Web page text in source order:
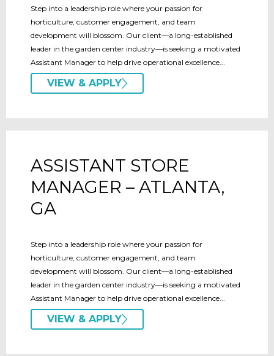
Step into a leadership role where your passion for
horticulture, customer engagement, and team
development will blossom. Our client—a long-established
leader in the garden center industry—is seeking a motivated
Assistant Manager to help drive operational excellence...
VIEW & APPLY
ASSISTANT STORE
MANAGER – ATLANTA,
GA
Step into a leadership role where your passion for
horticulture, customer engagement, and team
development will blossom. Our client—a long-established
leader in the garden center industry—is seeking a motivated
Assistant Manager to help drive operational excellence...
VIEW & APPLY